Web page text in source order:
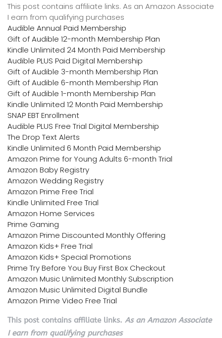
This post contains affiliate links. As an Amazon Associate
I earn from qualifying purchases
Audible Annual Paid Membership
Gift of Audible 12-month Membership Plan
Kindle Unlimited 24 Month Paid Membership
Audible PLUS Paid Digital Membership
Gift of Audible 3-month Membership Plan
Gift of Audible 6-month Membership Plan
Gift of Audible 1-month Membership Plan
Kindle Unlimited 12 Month Paid Membership
SNAP EBT Enrollment
Audible PLUS Free Trial Digital Membership
The Drop Text Alerts
Kindle Unlimited 6 Month Paid Membership
Amazon Prime for Young Adults 6-month Trial
Amazon Baby Registry
Amazon Wedding Registry
Amazon Prime Free Trial
Kindle Unlimited Free Trial
Amazon Home Services
Prime Gaming
Amazon Prime Discounted Monthly Offering
Amazon Kids+ Free Trial
Amazon Kids+ Special Promotions
Prime Try Before You Buy First Box Checkout
Amazon Music Unlimited Monthly Subscription
Amazon Music Unlimited Digital Bundle
Amazon Prime Video Free Trial
This post contains affiliate links. As an Amazon Associate
I earn from qualifying purchases